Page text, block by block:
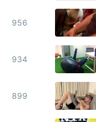
956
934
899